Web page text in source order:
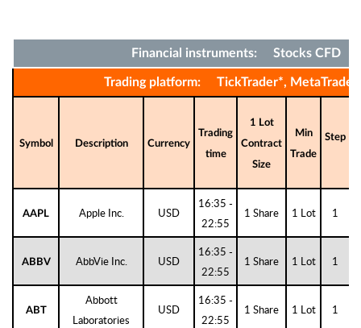
Financial instruments: Stocks CFD
Trading platform: TickTrader*, MetaTrader
Symbol Description Currency
Trading
time
1 Lot
Contract
Size
Min
Trade
Step
AAPL Apple Inc. USD
16:35 -
22:55
1 Share 1 Lot 1
ABBV AbbVie Inc. USD
16:35 -
22:55
1 Share 1 Lot 1
ABT
Abbott
Laboratories
USD
16:35 -
22:55
1 Share 1 Lot 1